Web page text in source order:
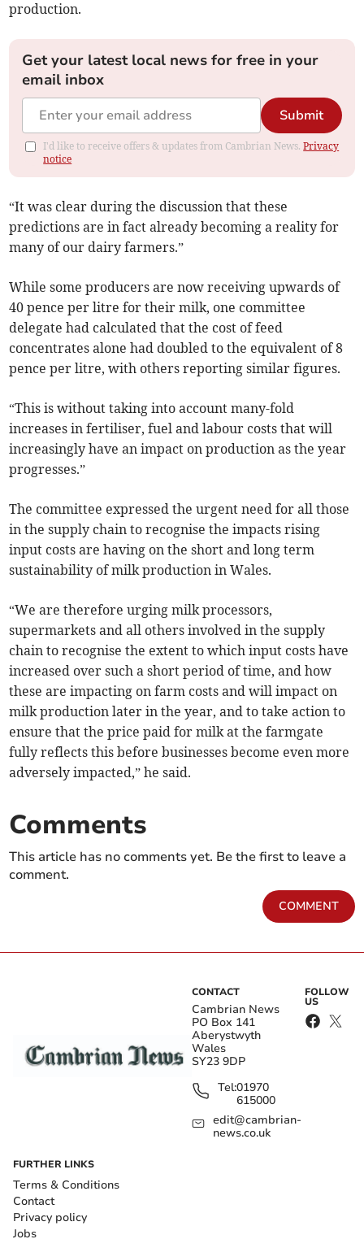
production.
Get your latest local news for free in your
email inbox
Submit
I'd like to receive offers & updates from Cambrian News.Privacy
notice
“It was clear during the discussion that these
predictions are in fact already becoming a reality for
many of our dairy farmers.”
While some producers are now receiving upwards of
40 pence per litre for their milk, one committee
delegate had calculated that the cost of feed
concentrates alone had doubled to the equivalent of 8
pence per litre, with others reporting similar figures.
“This is without taking into account many-fold
increases in fertiliser, fuel and labour costs that will
increasingly have an impact on production as the year
progresses.”
The committee expressed the urgent need for all those
in the supply chain to recognise the impacts rising
input costs are having on the short and long term
sustainability of milk production in Wales.
“We are therefore urging milk processors,
supermarkets and all others involved in the supply
chain to recognise the extent to which input costs have
increased over such a short period of time, and how
these are impacting on farm costs and will impact on
milk production later in the year, and to take action to
ensure that the price paid for milk at the farmgate
fully reflects this before businesses become even more
adversely impacted,” he said.
Comments
This article has no comments yet. Be the first to leave a
comment.
COMMENT
CONTACT
Cambrian News
PO Box 141
Aberystwyth
Wales
SY23 9DP
Tel:01970
615000
edit@cambrian-
news.co.uk
FOLLOW
US
FURTHER LINKS
Terms & Conditions
Contact
Privacy policy
Jobs